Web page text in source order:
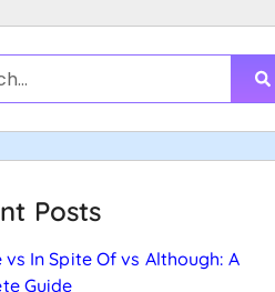
Posts
vs In Spite Of vs Although: A
Guide